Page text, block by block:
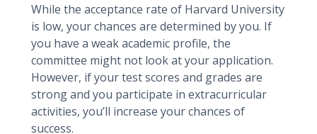
While the acceptance rate of Harvard University
is low, your chances are determined by you. If
you have a weak academic profile, the
committee might not look at your application.
However, if your test scores and grades are
strong and you participate in extracurricular
activities, you’ll increase your chances of
success.